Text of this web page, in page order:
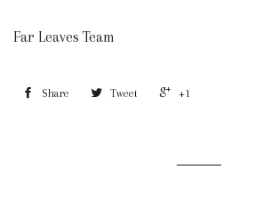
Far Leaves Team
Share Tweet +1